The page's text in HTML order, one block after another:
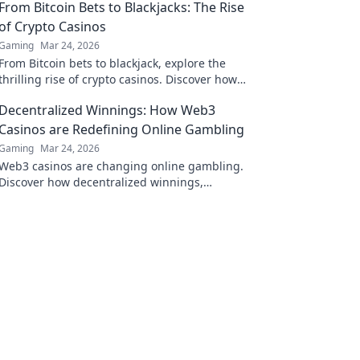
Bitcoin Bets to Blackjacks: The Rise
Crypto Casinos
Mar 24, 2026
Bitcoin bets to blackjack, explore the
rise of crypto casinos. Discover how
Winnings: How Web3
are Redefining Online Gambling
Mar 24, 2026
casinos are changing online gambling.
how decentralized winnings,